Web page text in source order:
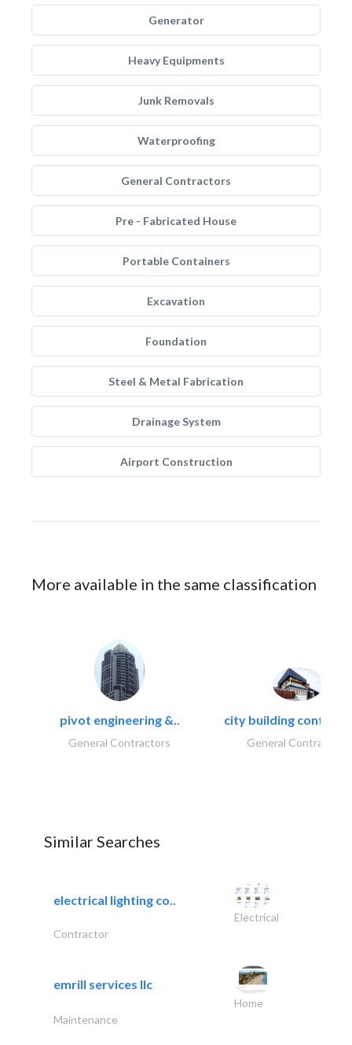
Generator
Heavy Equipments
Junk Removals
Waterproofing
General Contractors
Pre - Fabricated House
Portable Containers
Excavation
Foundation
Steel & Metal Fabrication
Drainage System
Airport Construction
More available in the same classification
pivot engineering &..
General Contractors
city building
General Contractors
Similar Searches
electrical lighting co..
Electrical
Contractor
emrill services llc
Home
Maintenance